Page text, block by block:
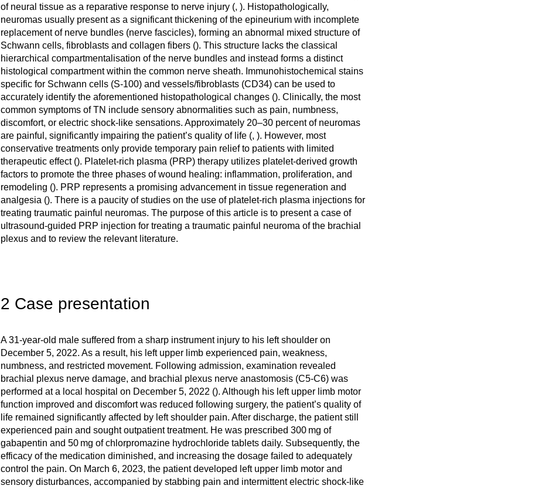
of neural tissue as a reparative response to nerve injury (, ). Histopathologically,
neuromas usually present as a significant thickening of the epineurium with incomplete
replacement of nerve bundles (nerve fascicles), forming an abnormal mixed structure of
Schwann cells, fibroblasts and collagen fibers (). This structure lacks the classical
hierarchical compartmentalisation of the nerve bundles and instead forms a distinct
histological compartment within the common nerve sheath. Immunohistochemical stains
specific for Schwann cells (S-100) and vessels/fibroblasts (CD34) can be used to
accurately identify the aforementioned histopathological changes (). Clinically, the most
common symptoms of TN include sensory abnormalities such as pain, numbness,
discomfort, or electric shock-like sensations. Approximately 20–30 percent of neuromas
are painful, significantly impairing the patient’s quality of life (, ). However, most
conservative treatments only provide temporary pain relief to patients with limited
therapeutic effect (). Platelet-rich plasma (PRP) therapy utilizes platelet-derived growth
factors to promote the three phases of wound healing: inflammation, proliferation, and
remodeling (). PRP represents a promising advancement in tissue regeneration and
analgesia (). There is a paucity of studies on the use of platelet-rich plasma injections for
treating traumatic painful neuromas. The purpose of this article is to present a case of
ultrasound-guided PRP injection for treating a traumatic painful neuroma of the brachial
plexus and to review the relevant literature.
2 Case presentation
A 31-year-old male suffered from a sharp instrument injury to his left shoulder on
December 5, 2022. As a result, his left upper limb experienced pain, weakness,
numbness, and restricted movement. Following admission, examination revealed
brachial plexus nerve damage, and brachial plexus nerve anastomosis (C5-C6) was
performed at a local hospital on December 5, 2022 (). Although his left upper limb motor
function improved and discomfort was reduced following surgery, the patient’s quality of
life remained significantly affected by left shoulder pain. After discharge, the patient still
experienced pain and sought outpatient treatment. He was prescribed 300 mg of
gabapentin and 50 mg of chlorpromazine hydrochloride tablets daily. Subsequently, the
efficacy of the medication diminished, and increasing the dosage failed to adequately
control the pain. On March 6, 2023, the patient developed left upper limb motor and
sensory disturbances, accompanied by stabbing pain and intermittent electric shock-like